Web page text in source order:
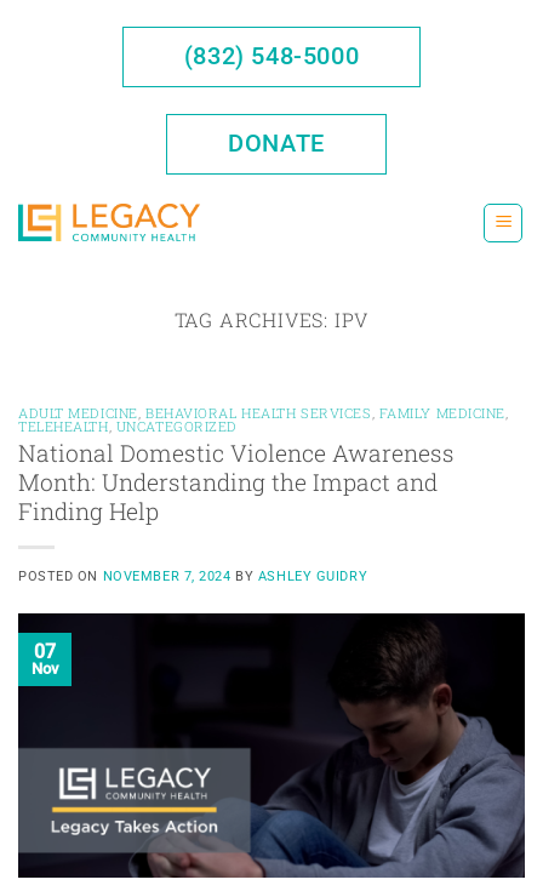
(832) 548-5000
DONATE
TAG ARCHIVES: IPV
ADULT MEDICINE BEHAVIORAL HEALTH SERVICES FAMILY MEDICINE
TELEHEALTH UNCATEGORIZED
National Domestic Violence Awareness
Month: Understanding the Impact and
Finding Help
POSTED ON NOVEMBER 7, 2024 BY ASHLEY GUIDRY
07
Nov